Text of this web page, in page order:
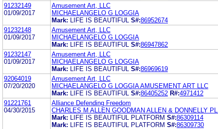
91232149
01/09/2017
Amusement Art, LLC
MICHAELANGELO G LOGGIA
Mark:
LIFE IS BEAUTIFUL S#:86952674
91232148
01/09/2017
Amusement Art, LLC
MICHAELANGELO G LOGGIA
Mark:
LIFE IS BEAUTIFUL S#:86947862
91232147
01/09/2017
Amusement Art, LLC
MICHAELANGELO G LOGGIA
Mark:
LIFE IS BEAUTIFUL S#:86969619
92064019
07/20/2020
Amusement Art, LLC
MICHAELANGELO G LOGGIA AMUSEMENT ART LLC
Mark:
LIFE IS BEAUTIFUL S#:86405252 R#:4971412
91221761
04/30/2015
Alliance Defending Freedom
CHARLES M ALLEN GOODMAN ALLEN & DONNELLY
Mark:
LIFE IS BEAUTIFUL PLATFORM S#:86309114
Mark:
LIFE IS BEAUTIFUL PLATFORM S#:86309730